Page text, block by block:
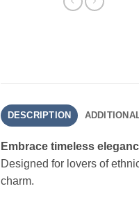
DESCRIPTION
Embrace timeless
Designed for lovers of
charm.